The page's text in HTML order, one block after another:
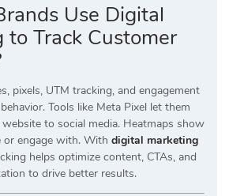
Use Digital
to Track Customer
pixels, UTM tracking, and engagement
Tools like Meta Pixel let them
to social media. Heatmaps show
engage with. With digital marketing
helps optimize content, CTAs, and
to drive better results.